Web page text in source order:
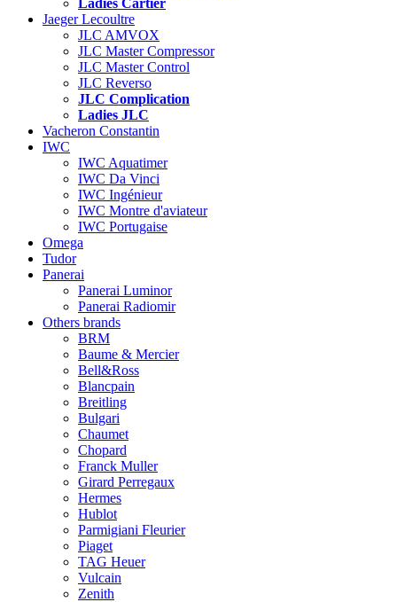
Jaeger Lecoultre
JLC AMVOX
JLC Master Compressor
JLC Master Control
JLC Reverso
JLC Complication
Ladies JLC
Vacheron Constantin
IWC
IWC Aquatimer
IWC Da Vinci
IWC Ingénieur
IWC Montre d'aviateur
IWC Portugaise
Omega
Tudor
Panerai
Panerai Luminor
Panerai Radiomir
Others brands
BRM
Baume & Mercier
Bell&Ross
Blancpain
Breitling
Bulgari
Chaumet
Chopard
Franck Muller
Girard Perregaux
Hermes
Hublot
Parmigiani Fleurier
Piaget
TAG Heuer
Vulcain
Zenith